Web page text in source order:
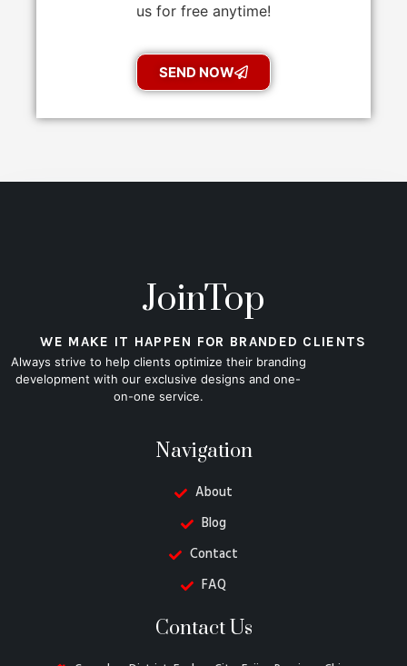
us for free anytime!
SEND NOW
JoinTop
WE MAKE IT HAPPEN FOR BRANDED CLIENTS
Always strive to help clients optimize their branding
development with our exclusive designs and one-
on-one service.
Navigation
About
Blog
Contact
FAQ
Contact Us